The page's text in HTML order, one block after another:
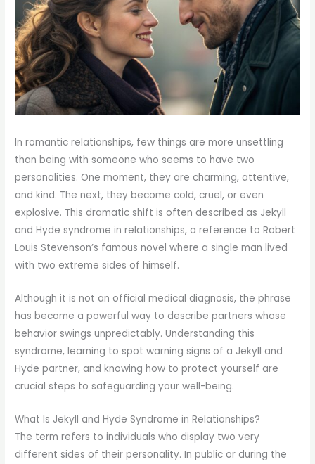
In romantic relationships, few things are more unsettling
than being with someone who seems to have two
personalities. One moment, they are charming, attentive,
and kind. The next, they become cold, cruel, or even
explosive. This dramatic shift is often described as Jekyll
and Hyde syndrome in relationships, a reference to Robert
Louis Stevenson’s famous novel where a single man lived
with two extreme sides of himself.
Although it is not an official medical diagnosis, the phrase
has become a powerful way to describe partners whose
behavior swings unpredictably. Understanding this
syndrome, learning to spot warning signs of a Jekyll and
Hyde partner, and knowing how to protect yourself are
crucial steps to safeguarding your well-being.
What Is Jekyll and Hyde Syndrome in Relationships?
The term refers to individuals who display two very
different sides of their personality. In public or during the